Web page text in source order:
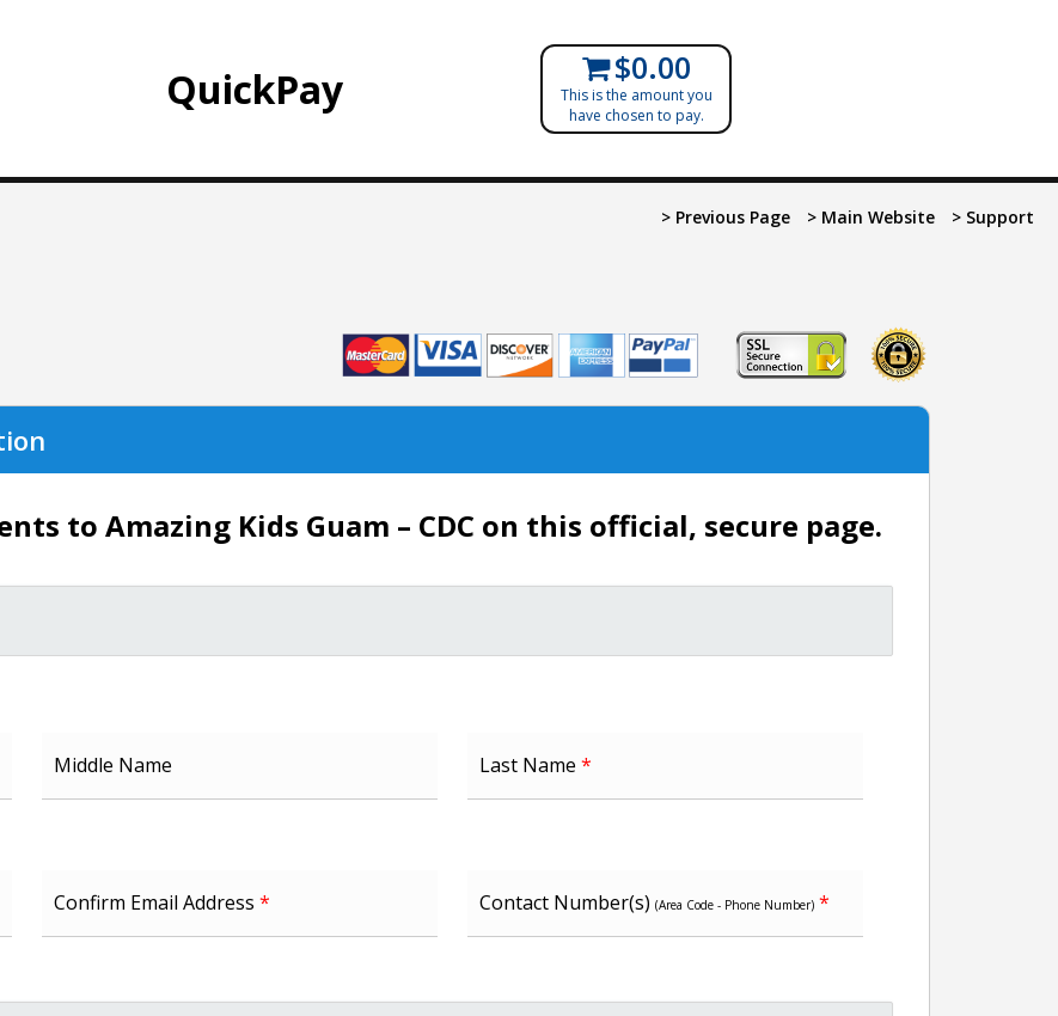
QuickPay $0.00
This is the amount you
have chosen to pay.
> Previous Page > Main Website > Support
to Amazing Kids Guam – CDC on this official, secure page.
Middle Name Last Name *
Confirm Email Address * Contact Number(s) (Area Code - Phone Number) *